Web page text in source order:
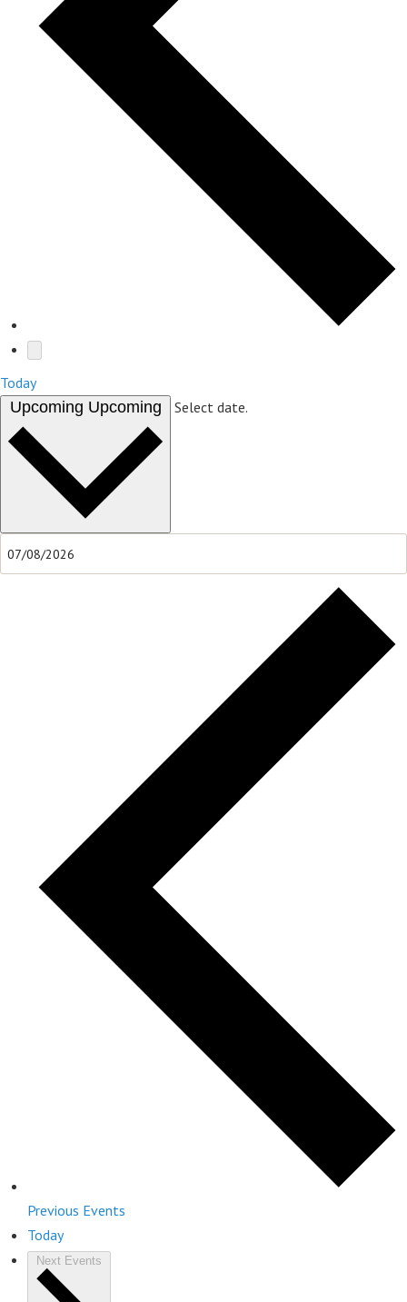
Today
Upcoming Upcoming Select date.
Previous Events
Today
Next Events